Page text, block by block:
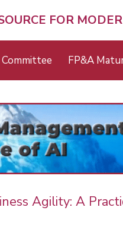
FOR
FP&A
Agility: A